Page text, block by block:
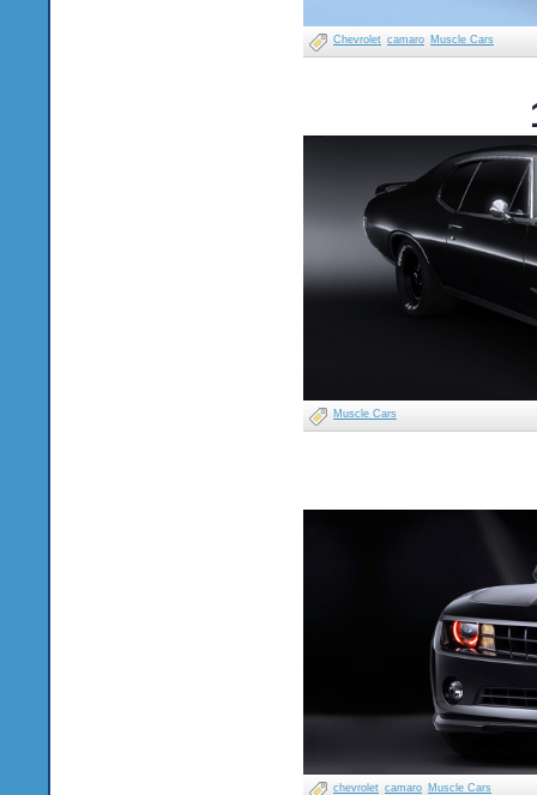
Chevrolet camaro Muscle Cars
Muscle Cars
chevrolet camaro Muscle Cars